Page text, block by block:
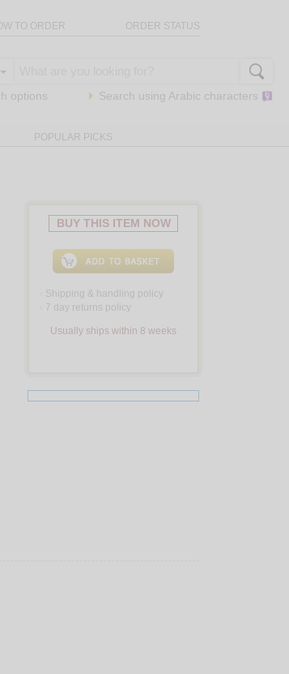
TO ORDER ORDER STATUS
options Search using Arabic characters
POPULAR PICKS
BUY THIS ITEM NOW
Shipping & handling policy
7 day returns policy
Usually ships within 8 weeks